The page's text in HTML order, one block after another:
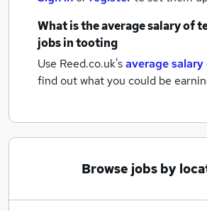
What is the average salary of
jobsin tooting
Use Reed.co.uk'saverage salary
find out what you could be
Browse jobs by